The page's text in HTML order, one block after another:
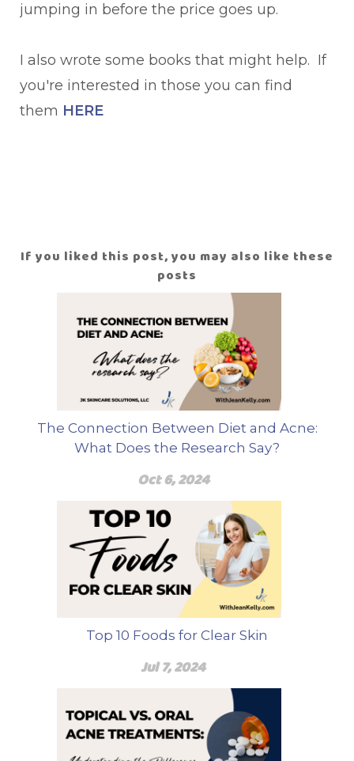
jumping in before the price goes up.
I also wrote some books that might help. If
you're interested in those you can find
them HERE
If you liked this post, you may also like these
posts
The Connection Between Diet and Acne:
What Does the Research Say?
Oct 6, 2024
Top 10 Foods for Clear Skin
Jul 7, 2024